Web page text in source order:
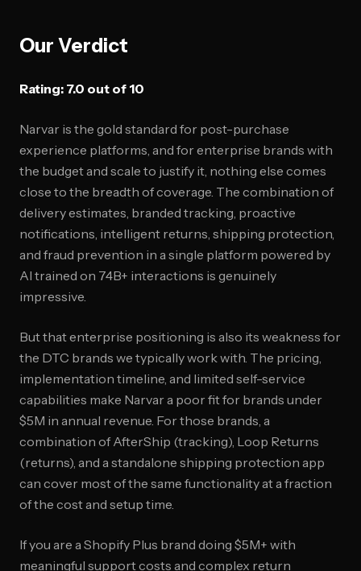
Our Verdict
Rating: 7.0 out of 10
Narvar is the gold standard for post-purchase
experience platforms, and for enterprise brands with
the budget and scale to justify it, nothing else comes
close to the breadth of coverage. The combination of
delivery estimates, branded tracking, proactive
notifications, intelligent returns, shipping protection,
and fraud prevention in a single platform powered by
AI trained on 74B+ interactions is genuinely
impressive.
But that enterprise positioning is also its weakness for
the DTC brands we typically work with. The pricing,
implementation timeline, and limited self-service
capabilities make Narvar a poor fit for brands under
$5M in annual revenue. For those brands, a
combination of AfterShip (tracking), Loop Returns
(returns), and a standalone shipping protection app
can cover most of the same functionality at a fraction
of the cost and setup time.
If you are a Shopify Plus brand doing $5M+ with
meaningful support costs and complex return